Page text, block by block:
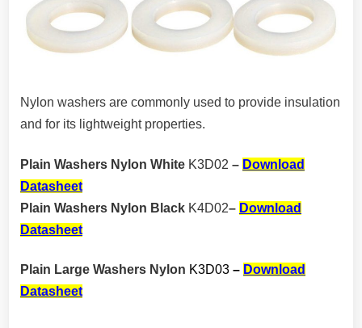
Nylon washers are commonly used to provide insulation
and for its lightweight properties.
Plain Washers Nylon White K3D02 – Download
Datasheet
Plain Washers Nylon Black K4D02– Download
Datasheet
Plain Large Washers Nylon K3D03 – Download
Datasheet